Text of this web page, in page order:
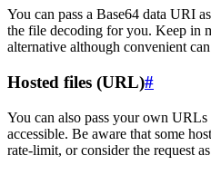
You can pass a Base64 data URI
the file decoding for you. Keep in
alternative although convenient
Hosted files (URL)#
You can also pass your own
accessible. Be aware that some
rate-limit, or consider the request